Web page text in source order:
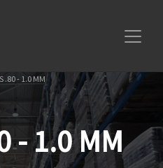
.80 - 1.0 MM
- 1.0 MM